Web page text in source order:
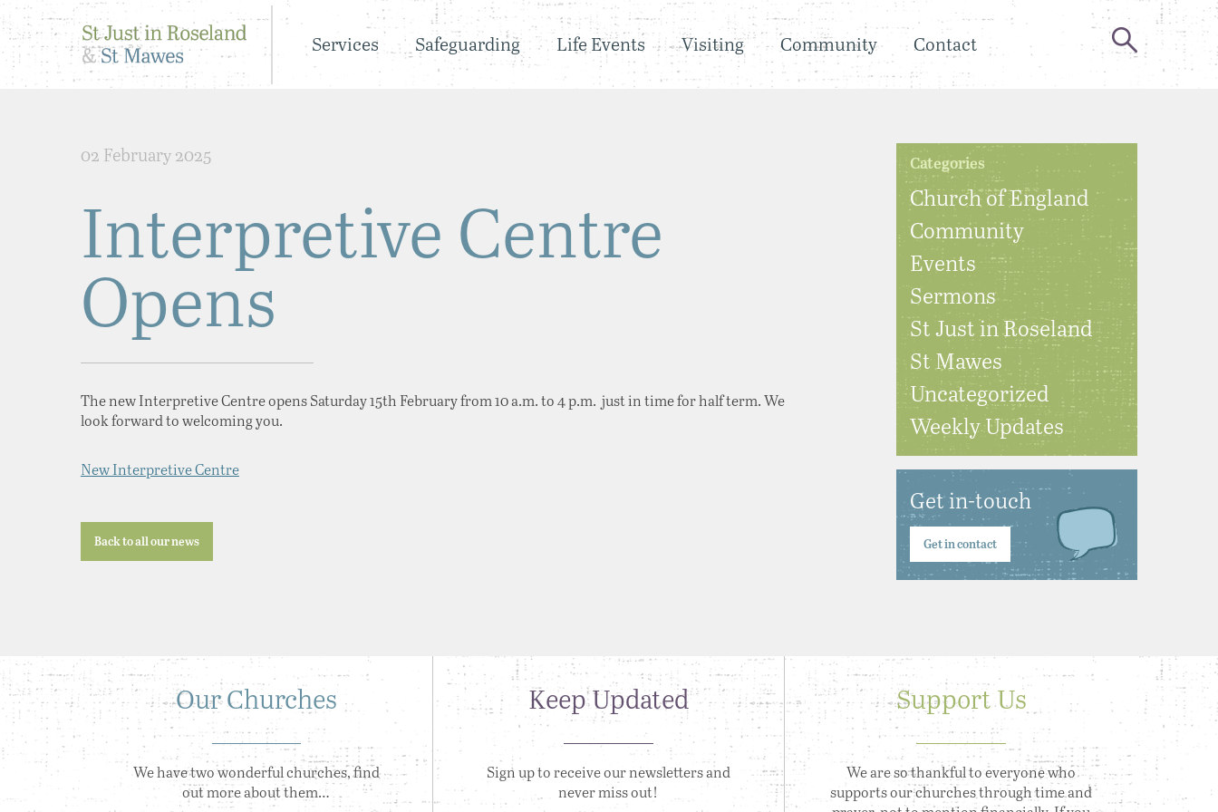
Services Safeguarding Life Events Visiting Community Contact
02 February 2025
Interpretive Centre
Opens
The new Interpretive Centre opens Saturday 15th February from 10 a.m. to 4 p.m. just in time for half term. We
look forward to welcoming you.
New Interpretive Centre
Back to all our news
Categories
Church of England
Community
Events
Sermons
St Just in Roseland
St Mawes
Uncategorized
Weekly Updates
Get in-touch
Get in contact
Our Churches
We have two wonderful churches, find
out more about them…
Keep Updated
Sign up to receive our newsletters and
never miss out!
Support Us
We are so thankful to everyone who
supports our churches through time and